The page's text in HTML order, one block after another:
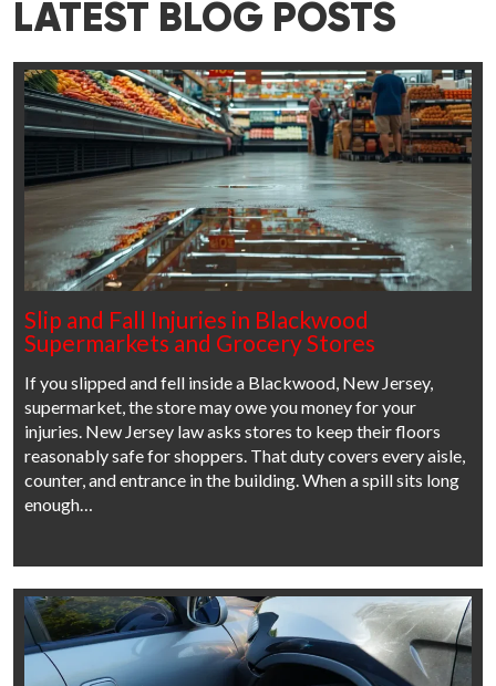
LATEST BLOG POSTS
Slip and Fall Injuries in Blackwood
Supermarkets and Grocery Stores
If you slipped and fell inside a Blackwood, New Jersey,
supermarket, the store may owe you money for your
injuries. New Jersey law asks stores to keep their floors
reasonably safe for shoppers. That duty covers every aisle,
counter, and entrance in the building. When a spill sits long
enough…